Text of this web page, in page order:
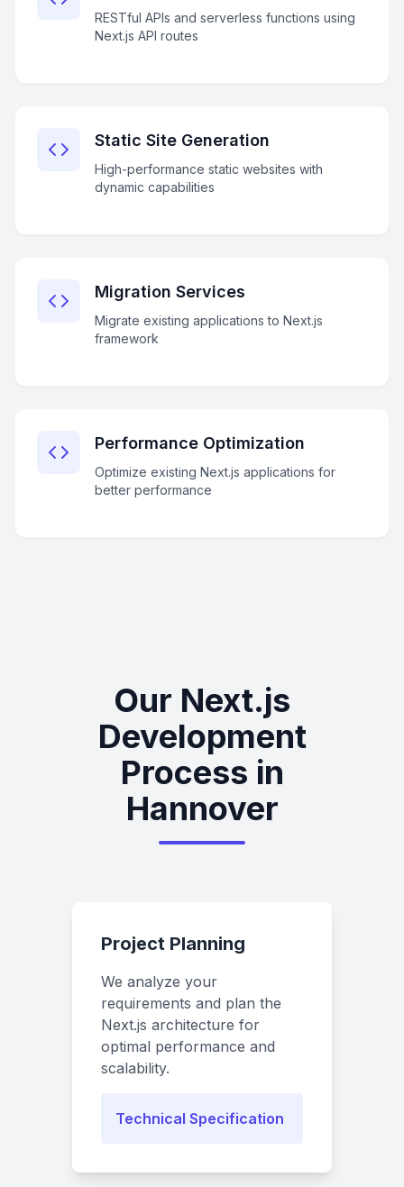
RESTful APIs and serverless functions using
Next.js API routes
Static Site Generation
High-performance static websites with
dynamic capabilities
Migration Services
Migrate existing applications to Next.js
framework
Performance Optimization
Optimize existing Next.js applications for
better performance
Our Next.js
Development
Process in
Hannover
Project Planning
We analyze your
requirements and plan the
Next.js architecture for
optimal performance and
scalability.
Technical Specification